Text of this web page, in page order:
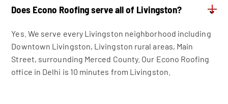
Does Econo Roofing serve all of Livingston? ⌄
Yes. We serve every Livingston neighborhood including
Downtown Livingston, Livingston rural areas, Main
Street, surrounding Merced County. Our Econo Roofing
office in Delhi is 10 minutes from Livingston.